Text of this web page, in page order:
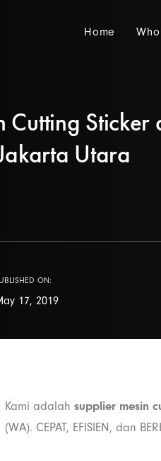
Home
Cutting Sticker
Utara
ON:
17, 2019
Kami adalah supplier mesin
(WA). CEPAT, EFISIEN, dan